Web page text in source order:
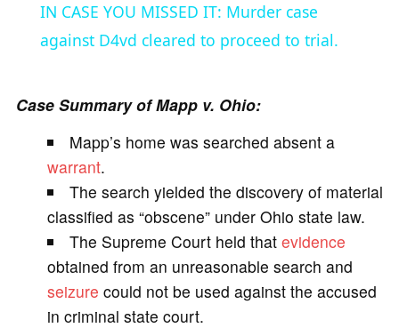
a
V
i
d
e
IN CASE YOU MISSED IT: Murder case
against D4vd cleared to proceed to trial.
Case Summary of Mapp v. Ohio:
Mapp’s home was searched absent a
warrant.
The search yielded the discovery of material
classified as “obscene” under Ohio state law.
The Supreme Court held thatevidence
obtained from an unreasonable search and
seizure could not be used against the accused
in criminal state court.